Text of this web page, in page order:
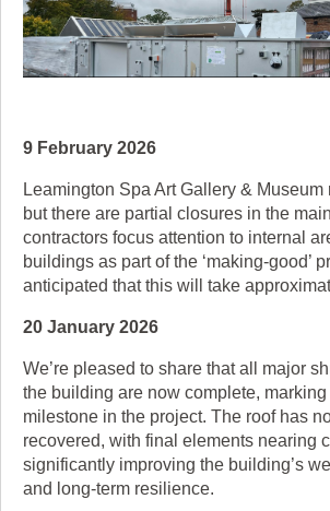
9 February 2026
Leamington Spa Art Gallery & Museum
but there are partial closures in the
contractors focus attention to internal
buildings as part of the ‘making-good’
anticipated that this will take
20 January 2026
We’re pleased to share that all major
the building are now complete,
milestone in the project. The roof has
recovered, with final elements nearing
significantly improving the building’s
and long-term resilience.